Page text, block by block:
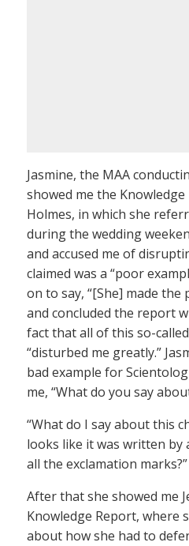
Jasmine, the MAA
showed me the
Holmes, in which she
during the wedding
and accused me of
claimed was a “poor
on to say, “[She] made the
and concluded the report
fact that all of this so-
“disturbed me greatly.”
bad example for
me, “What do you say
“What do I say about this
looks like it was written by
all the exclamation marks?”
After that she showed me
Knowledge Report, where
about how she had to